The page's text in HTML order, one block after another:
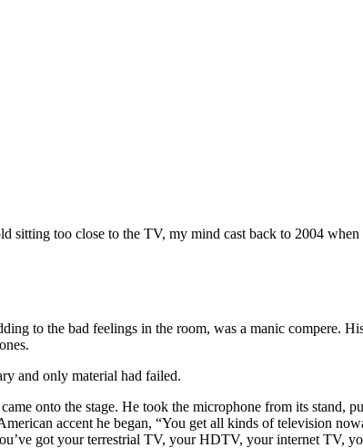
sitting too close to the TV, my mind cast back to 2004
to the bad feelings in the room, was a manic compere.
and only material had failed.
onto the stage. He took the microphone from its stand,
accent he began, “You get all kinds of television
got your terrestrial TV, your HDTV, your internet TV,